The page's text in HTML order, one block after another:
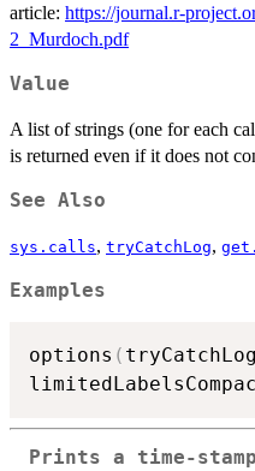
article: https://journal.r-
2_Murdoch.pdf
Value
A list of strings (one for each
is returned even if it does not
See Also
sys.calls, tryCatchLog,
Examples
options (
Prints a time-